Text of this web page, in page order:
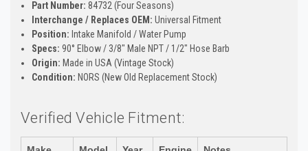
Part Number: 84732 (Four Seasons)
Interchange / Replaces OEM: Universal Fitment
Position: Intake Manifold / Water Pump
Specs: 90° Elbow / 3/8" Male NPT / 1/2" Hose Barb
Origin: Made in USA (Vintage Stock)
Condition: NORS (New Old Replacement Stock)
Verified Vehicle Fitment: